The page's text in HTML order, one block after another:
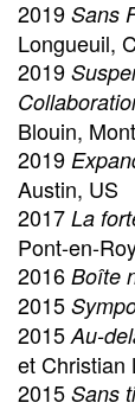
2019 Sans
Longueuil,
2019
Blouin,
2019
Austin, US
2017 La
Pont-en-
2016 Boîte
2015
2015 Au-
et Christian
2015 Sans